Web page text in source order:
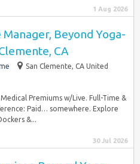
1 Aug 2026
Beyond Yoga-
CA
San Clemente, CA United
Premiums w/Live. Full-Time &
Paid… somewhere. Explore
&...
30 Jul 2026